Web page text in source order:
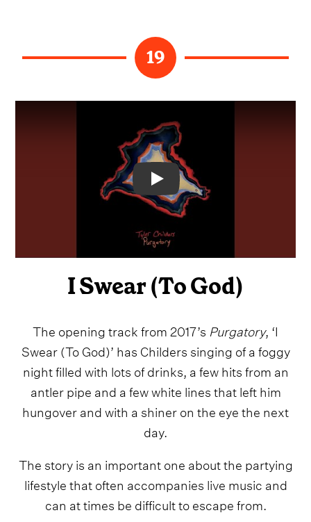
19
Video
I Swear (To God)
The opening track from 2017’s Purgatory, ‘I
Swear (To God)’ has Childers singing of a foggy
night filled with lots of drinks, a few hits from an
antler pipe and a few white lines that left him
hungover and with a shiner on the eye the next
day.
The story is an important one about the partying
lifestyle that often accompanies live music and
can at times be difficult to escape from.